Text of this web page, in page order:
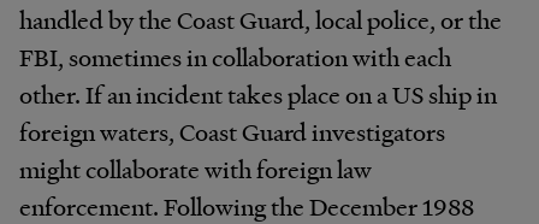
handled by the Coast Guard, local police, or the
FBI, sometimes in collaboration with each
other. If an incident takes place on a US ship in
foreign waters, Coast Guard investigators
might collaborate with foreign law
enforcement. Following the December 1988